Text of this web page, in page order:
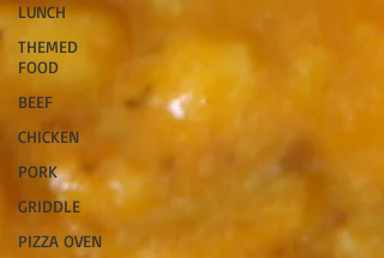
LUNCH
THEMED
FOOD
BEEF
CHICKEN
PORK
GRIDDLE
PIZZA OVEN